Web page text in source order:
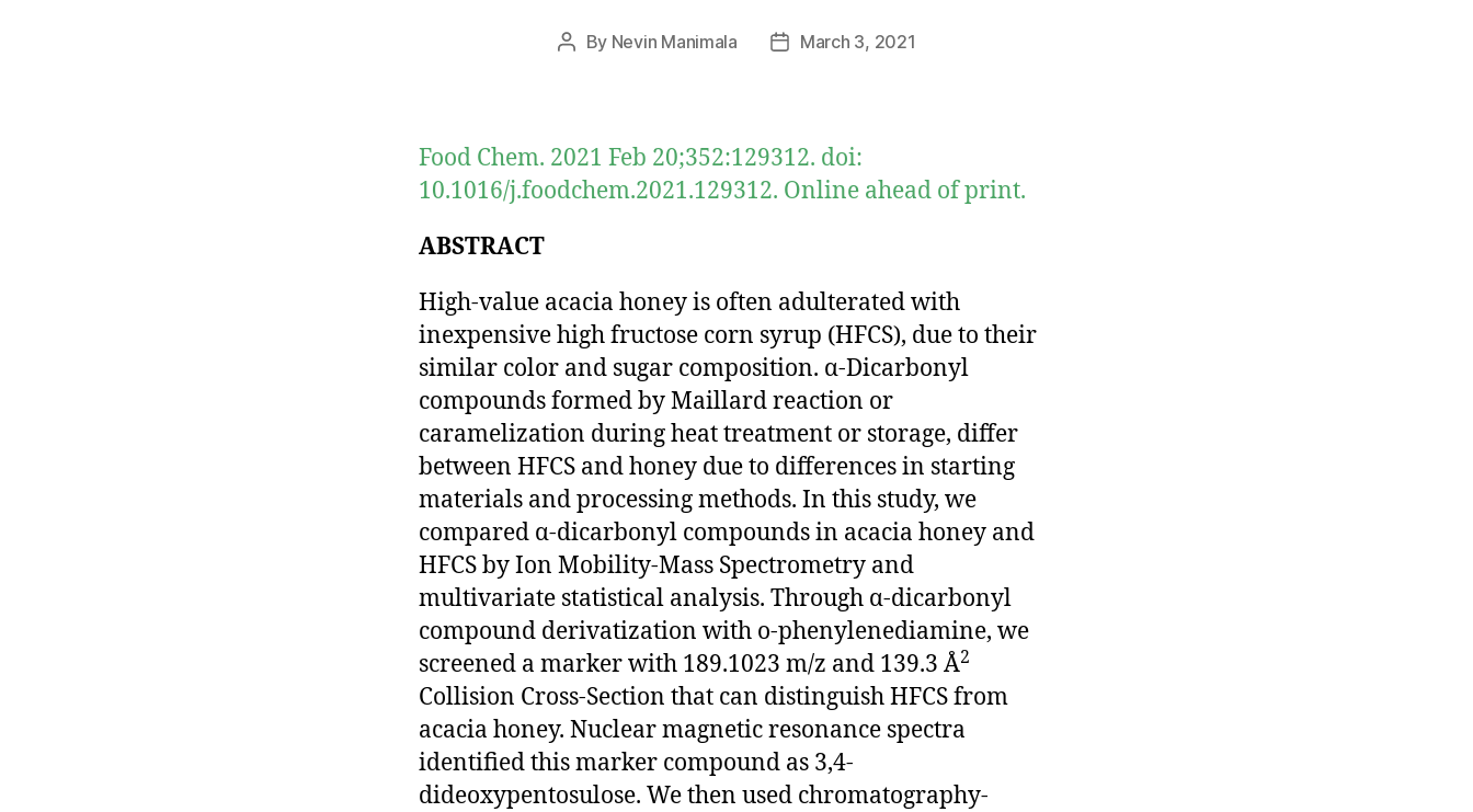
Post
By Nevin Manimala
PostMarch 3, 2021
Food Chem. 2021 Feb 20;352:129312. doi:
10.1016/j.foodchem.2021.129312. Online ahead of print.
ABSTRACT
High-value acacia honey is often adulterated with
inexpensive high fructose corn syrup (HFCS), due to their
similar color and sugar composition. α‑Dicarbonyl
compounds formed by Maillard reaction or
caramelization during heat treatment or storage, differ
between HFCS and honey due to differences in starting
materials and processing methods. In this study, we
compared α-dicarbonyl compounds in acacia honey and
HFCS by Ion Mobility-Mass Spectrometry and
multivariate statistical analysis. Through α-dicarbonyl
compound derivatization with o-phenylenediamine, we
screened a marker with 189.1023 m/z and 139.3 Å2
Collision Cross-Section that can distinguish HFCS from
acacia honey. Nuclear magnetic resonance spectra
identified this marker compound as 3,4-
dideoxypentosulose. We then used chromatography-